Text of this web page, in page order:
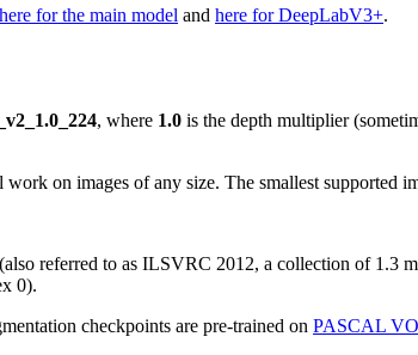
here for the main model and here for DeepLabV3+.
, where 1.0 is the depth multiplier
on images of any size. The smallest supported
(also referred to as ILSVRC 2012, a collection of 1.3
0).
checkpoints are pre-trained on PASCAL